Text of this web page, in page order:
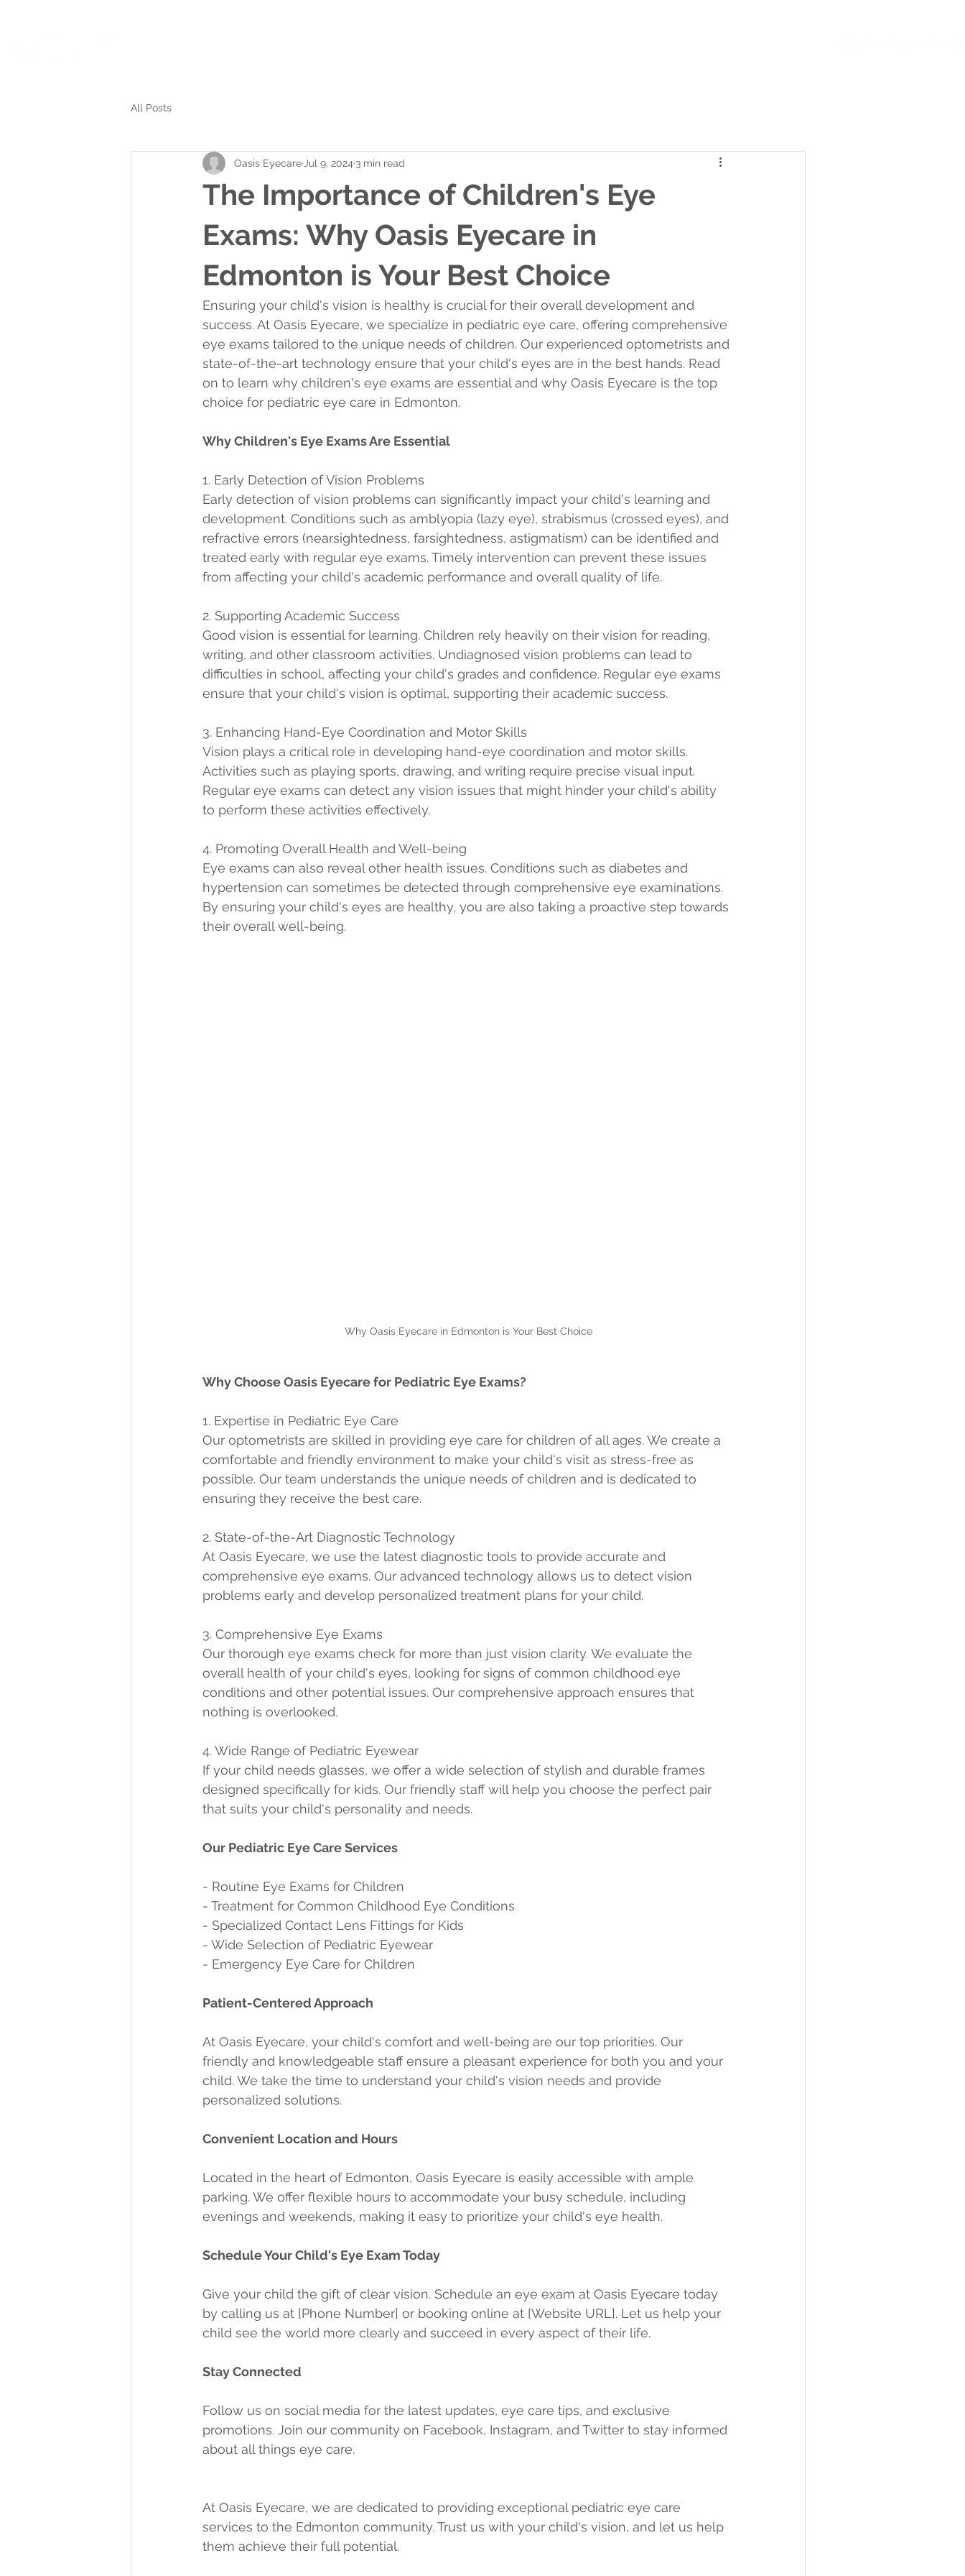
All Posts
The Importance of Children's Eye
Exams: Why Oasis Eyecare in
Edmonton is Your Best Choice
Oasis Eyecare Jul 9, 2024 3 min read
Ensuring your child's vision is healthy is crucial for their overall development and
success. At Oasis Eyecare, we specialize in pediatric eye care, offering comprehensive
eye exams tailored to the unique needs of children. Our experienced optometrists and
state-of-the-art technology ensure that your child's eyes are in the best hands. Read
on to learn why children's eye exams are essential and why Oasis Eyecare is the top
choice for pediatric eye care in Edmonton.
Why Children's Eye Exams Are Essential
1. Early Detection of Vision Problems
Early detection of vision problems can significantly impact your child's learning and
development. Conditions such as amblyopia (lazy eye), strabismus (crossed eyes), and
refractive errors (nearsightedness, farsightedness, astigmatism) can be identified and
treated early with regular eye exams. Timely intervention can prevent these issues
from affecting your child's academic performance and overall quality of life.
2. Supporting Academic Success
Good vision is essential for learning. Children rely heavily on their vision for reading,
writing, and other classroom activities. Undiagnosed vision problems can lead to
difficulties in school, affecting your child's grades and confidence. Regular eye exams
ensure that your child's vision is optimal, supporting their academic success.
3. Enhancing Hand-Eye Coordination and Motor Skills
Vision plays a critical role in developing hand-eye coordination and motor skills.
Activities such as playing sports, drawing, and writing require precise visual input.
Regular eye exams can detect any vision issues that might hinder your child's ability
to perform these activities effectively.
4. Promoting Overall Health and Well-being
Eye exams can also reveal other health issues. Conditions such as diabetes and
hypertension can sometimes be detected through comprehensive eye examinations.
By ensuring your child's eyes are healthy, you are also taking a proactive step towards
their overall well-being.
Why Oasis Eyecare in Edmonton is Your Best Choice
Why Choose Oasis Eyecare for Pediatric Eye Exams?
1. Expertise in Pediatric Eye Care
Our optometrists are skilled in providing eye care for children of all ages. We create a
comfortable and friendly environment to make your child's visit as stress-free as
possible. Our team understands the unique needs of children and is dedicated to
ensuring they receive the best care.
2. State-of-the-Art Diagnostic Technology
At Oasis Eyecare, we use the latest diagnostic tools to provide accurate and
comprehensive eye exams. Our advanced technology allows us to detect vision
problems early and develop personalized treatment plans for your child.
3. Comprehensive Eye Exams
Our thorough eye exams check for more than just vision clarity. We evaluate the
overall health of your child's eyes, looking for signs of common childhood eye
conditions and other potential issues. Our comprehensive approach ensures that
nothing is overlooked.
4. Wide Range of Pediatric Eyewear
If your child needs glasses, we offer a wide selection of stylish and durable frames
designed specifically for kids. Our friendly staff will help you choose the perfect pair
that suits your child's personality and needs.
Our Pediatric Eye Care Services
- Routine Eye Exams for Children
- Treatment for Common Childhood Eye Conditions
- Specialized Contact Lens Fittings for Kids
- Wide Selection of Pediatric Eyewear
- Emergency Eye Care for Children
Patient-Centered Approach
At Oasis Eyecare, your child's comfort and well-being are our top priorities. Our
friendly and knowledgeable staff ensure a pleasant experience for both you and your
child. We take the time to understand your child's vision needs and provide
personalized solutions.
Convenient Location and Hours
Located in the heart of Edmonton, Oasis Eyecare is easily accessible with ample
parking. We offer flexible hours to accommodate your busy schedule, including
evenings and weekends, making it easy to prioritize your child's eye health.
Schedule Your Child's Eye Exam Today
Give your child the gift of clear vision. Schedule an eye exam at Oasis Eyecare today
by calling us at [Phone Number] or booking online at [Website URL]. Let us help your
child see the world more clearly and succeed in every aspect of their life.
Stay Connected
Follow us on social media for the latest updates, eye care tips, and exclusive
promotions. Join our community on Facebook, Instagram, and Twitter to stay informed
about all things eye care.
At Oasis Eyecare, we are dedicated to providing exceptional pediatric eye care
services to the Edmonton community. Trust us with your child's vision, and let us help
them achieve their full potential.